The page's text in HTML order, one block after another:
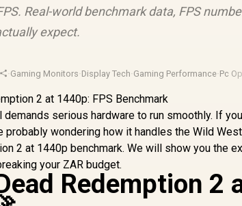
Real-world benchmark data, FPS
expect.
·Gaming Monitors·Display Tech·Gaming Performance·Pc
serious hardware to run smoothly. If
wondering how it handles the Wild
2 at 1440p benchmark. We will show you the
your ZAR budget.
Redemption 2